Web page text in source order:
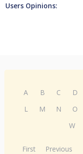
Users Opinions:
A B C D
L
M N O
W
First Previous